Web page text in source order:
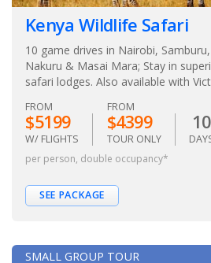
Kenya Wildlife Safari
10 game drives in Nairobi,
Nakuru & Masai Mara; Stay in
safari lodges. Also available with
FROM
$5199
W/ FLIGHTS
FROM
$4399
TOUR ONLY
10
per person, double occupancy*
SEE PACKAGE
SMALL GROUP TOUR